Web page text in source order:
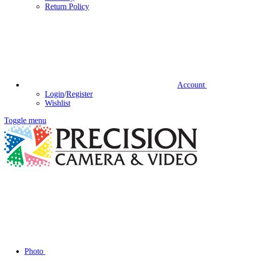
Return Policy
Account
Login/Register
Wishlist
Toggle menu
Photo